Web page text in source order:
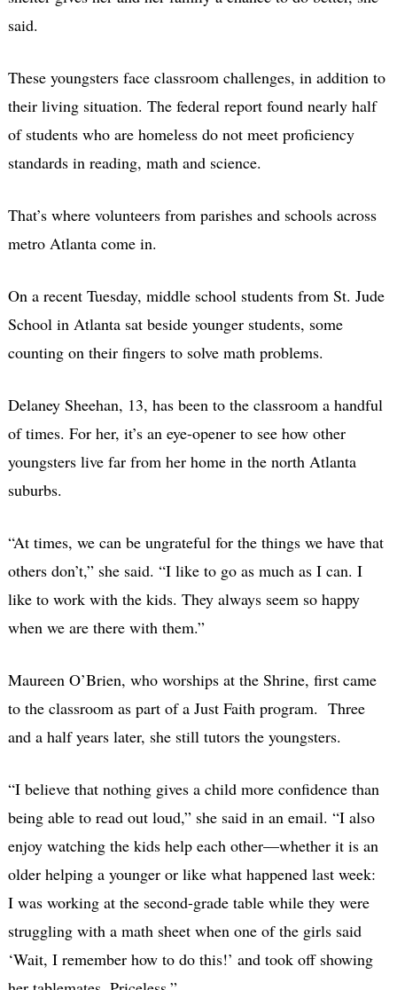
said.
These youngsters face classroom challenges, in addition to
their living situation. The federal report found nearly half
of students who are homeless do not meet proficiency
standards in reading, math and science.
That’s where volunteers from parishes and schools across
metro Atlanta come in.
On a recent Tuesday, middle school students from St. Jude
School in Atlanta sat beside younger students, some
counting on their fingers to solve math problems.
Delaney Sheehan, 13, has been to the classroom a handful
of times. For her, it’s an eye-opener to see how other
youngsters live far from her home in the north Atlanta
suburbs.
“At times, we can be ungrateful for the things we have that
others don’t,” she said. “I like to go as much as I can. I
like to work with the kids. They always seem so happy
when we are there with them.”
Maureen O’Brien, who worships at the Shrine, first came
to the classroom as part of a Just Faith program. Three
and a half years later, she still tutors the youngsters.
“I believe that nothing gives a child more confidence than
being able to read out loud,” she said in an email. “I also
enjoy watching the kids help each other—whether it is an
older helping a younger or like what happened last week:
I was working at the second-grade table while they were
struggling with a math sheet when one of the girls said
‘Wait, I remember how to do this!’ and took off showing